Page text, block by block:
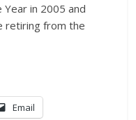
in 2005 and
retiring from the
Email